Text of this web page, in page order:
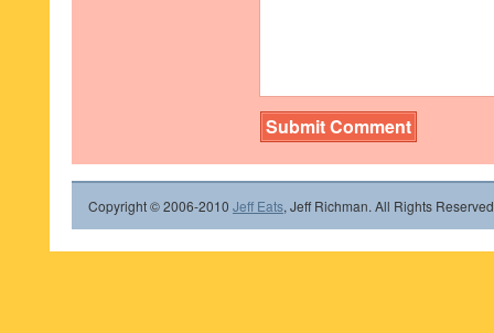
Copyright © 2006-2010 Jeff Eats, Jeff Richman. All Rights